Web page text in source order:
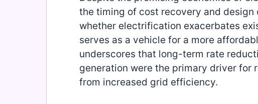
the timing of cost recovery and
whether electrification exacerbates
serves as a vehicle for a more
underscores that long-term rate
generation were the primary driver for
from increased grid efficiency.